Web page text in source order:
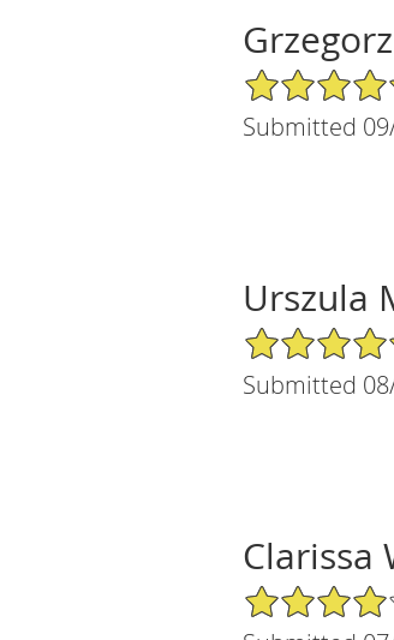
5/5 Star Rating
Submitted
Urszula
5/5 Star Rating
Submitted
Clarissa
4/5 Star Rating